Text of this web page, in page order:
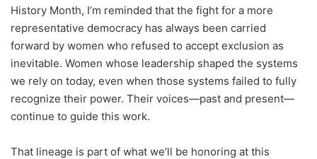
History Month, I’m reminded that the fight for a more
representative democracy has always been carried
forward by women who refused to accept exclusion as
inevitable. Women whose leadership shaped the systems
we rely on today, even when those systems failed to fully
recognize their power. Their voices—past and present—
continue to guide this work.
That lineage is part of what we’ll be honoring at this